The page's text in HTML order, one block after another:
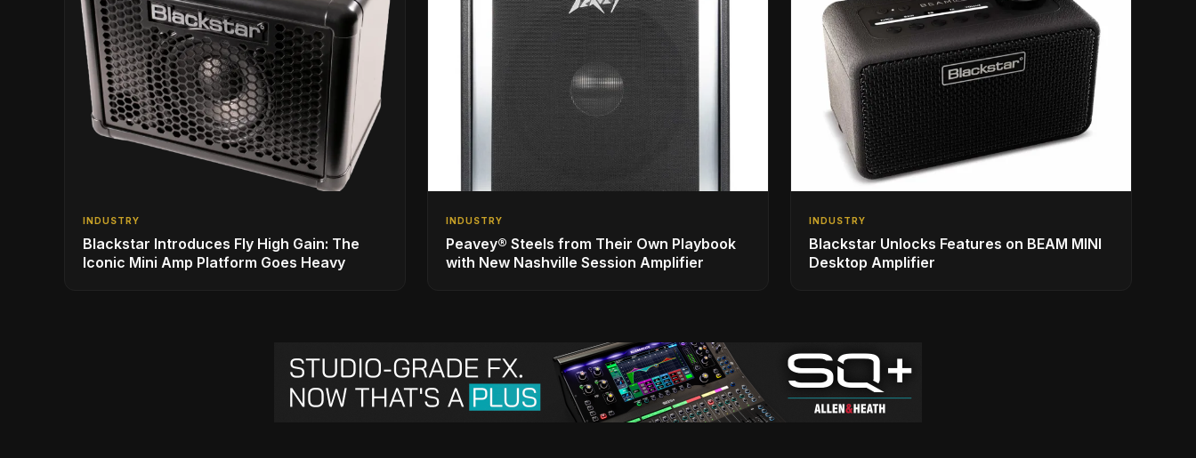
INDUSTRY
Blackstar Introduces Fly High Gain: The
Iconic Mini Amp Platform Goes Heavy
INDUSTRY
Peavey® Steels from Their Own Playbook
with New Nashville Session Amplifier
INDUSTRY
Blackstar Unlocks Features on BEAM MINI
Desktop Amplifier